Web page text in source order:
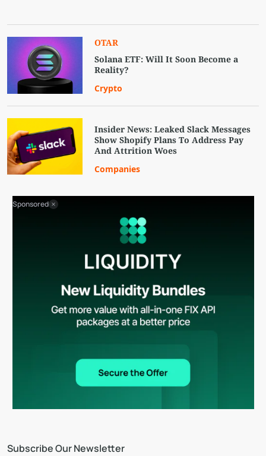
Subscribe Our Newsletter
OTAR
Solana ETF: Will It Soon Become a
Reality?
Crypto
Insider News: Leaked Slack Messages
Show Shopify Plans To Address Pay
And Attrition Woes
Companies
Sponsored